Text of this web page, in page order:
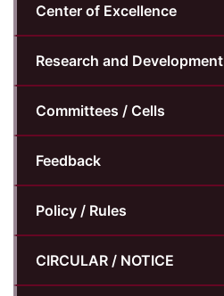
Center of Excellence
Research and Development
Committees / Cells
Feedback
Policy / Rules
CIRCULAR / NOTICE